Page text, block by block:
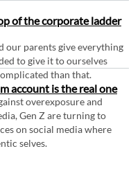
of the corporate ladder
our parents give everything
to give it to ourselves
than that.
account is the real one
overexposure and
Gen Z are turning to
on social media where
selves.